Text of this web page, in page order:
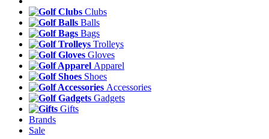
Clubs
Balls
Bags
Trolleys
Gloves
Apparel
Shoes
Accessories
Gadgets
Gifts
Brands
Sale